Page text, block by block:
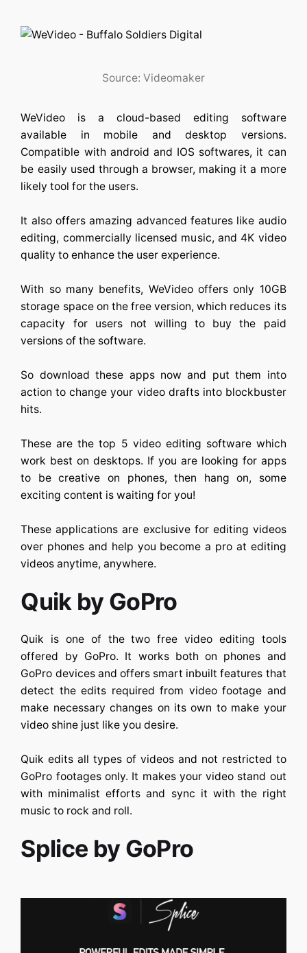
Source: Videomaker
WeVideo is a cloud-based editing software
available in mobile and desktop versions.
Compatible with android and IOS softwares, it can
be easily used through a browser, making it a more
likely tool for the users.
It also offers amazing advanced features like audio
editing, commercially licensed music, and 4K video
quality to enhance the user experience.
With so many benefits, WeVideo offers only 10GB
storage space on the free version, which reduces its
capacity for users not willing to buy the paid
versions of the software.
So download these apps now and put them into
action to change your video drafts into blockbuster
hits.
These are the top 5 video editing software which
work best on desktops. If you are looking for apps
to be creative on phones, then hang on, some
exciting content is waiting for you!
These applications are exclusive for editing videos
over phones and help you become a pro at editing
videos anytime, anywhere.
Quik by GoPro
Quik is one of the two free video editing tools
offered by GoPro. It works both on phones and
GoPro devices and offers smart inbuilt features that
detect the edits required from video footage and
make necessary changes on its own to make your
video shine just like you desire.
Quik edits all types of videos and not restricted to
GoPro footages only. It makes your video stand out
with minimalist efforts and sync it with the right
music to rock and roll.
Splice by GoPro